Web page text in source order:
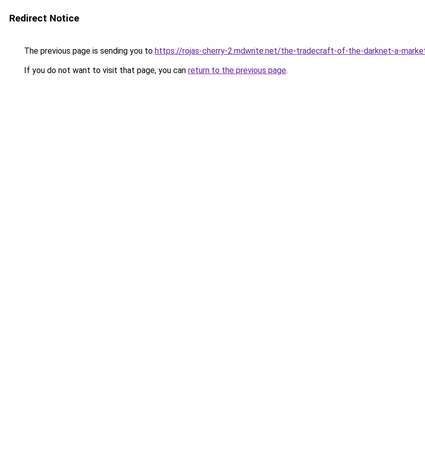
Redirect Notice
The previous page is sending you to https://rojas-cherry-2.mdwrite.net/the-tradecraft-of-the-darknet-a-
If you do not want to visit that page, you can return to the previous page.